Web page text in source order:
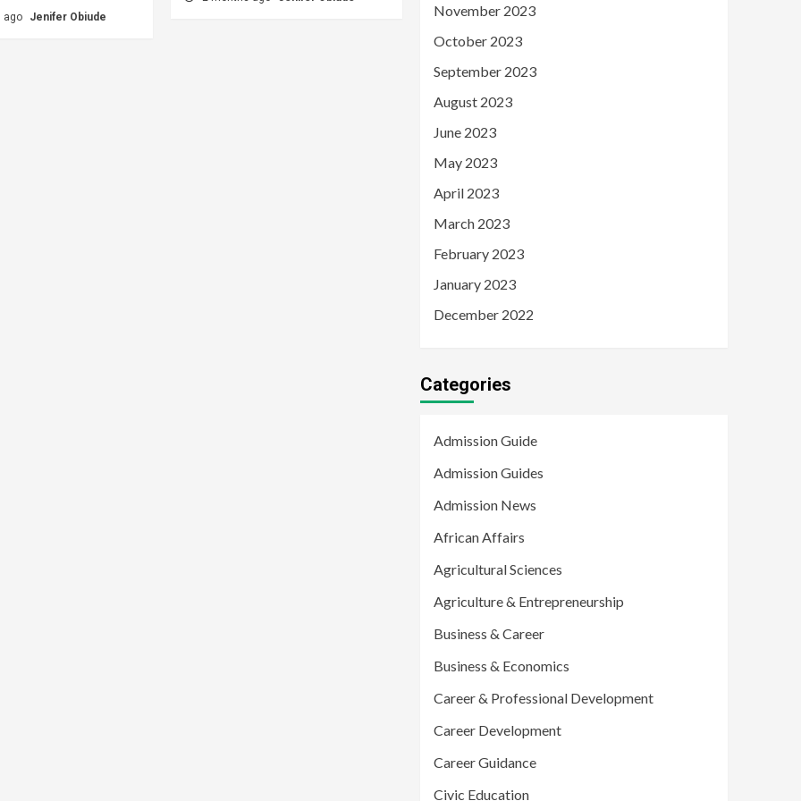
ago Jenifer Obiude
November 2023
October 2023
September 2023
August 2023
June 2023
May 2023
April 2023
March 2023
February 2023
January 2023
December 2022
Categories
Admission Guide
Admission Guides
Admission News
African Affairs
Agricultural Sciences
Agriculture & Entrepreneurship
Business & Career
Business & Economics
Career & Professional Development
Career Development
Career Guidance
Civic Education